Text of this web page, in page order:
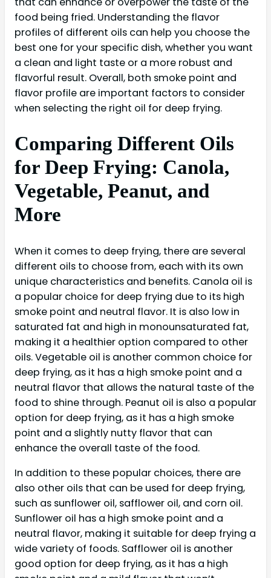
food being fried. Understanding the flavor
profiles of different oils can help you choose the
best one for your specific dish, whether you want
a clean and light taste or a more robust and
flavorful result. Overall, both smoke point and
flavor profile are important factors to consider
when selecting the right oil for deep frying.
Comparing Different Oils
for Deep Frying: Canola,
Vegetable, Peanut, and
More
When it comes to deep frying, there are several
different oils to choose from, each with its own
unique characteristics and benefits. Canola oil is
a popular choice for deep frying due to its high
smoke point and neutral flavor. It is also low in
saturated fat and high in monounsaturated fat,
making it a healthier option compared to other
oils. Vegetable oil is another common choice for
deep frying, as it has a high smoke point and a
neutral flavor that allows the natural taste of the
food to shine through. Peanut oil is also a popular
option for deep frying, as it has a high smoke
point and a slightly nutty flavor that can
enhance the overall taste of the food.
In addition to these popular choices, there are
also other oils that can be used for deep frying,
such as sunflower oil, safflower oil, and corn oil.
Sunflower oil has a high smoke point and a
neutral flavor, making it suitable for deep frying a
wide variety of foods. Safflower oil is another
good option for deep frying, as it has a high